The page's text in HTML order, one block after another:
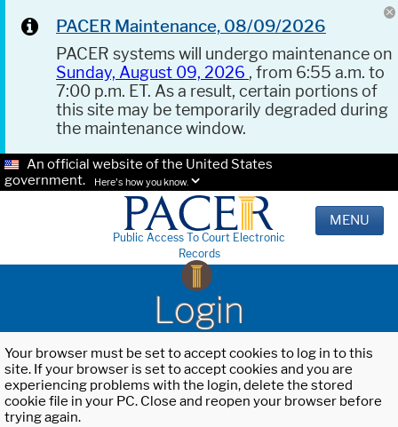
PACER Maintenance, 08/09/2026
PACER systems will undergo maintenance on
Sunday, August 09, 2026 , from 6:55 a.m. to
7:00 p.m. ET. As a result, certain portions of
this site may be temporarily degraded during
the maintenance window.
An official website of the United States
government.
Here's how you know.
Public Access To Court Electronic
Records
MENU
Login
Your browser must be set to accept cookies to log in to this
site. If your browser is set to accept cookies and you are
experiencing problems with the login, delete the stored
cookie file in your PC. Close and reopen your browser before
trying again.